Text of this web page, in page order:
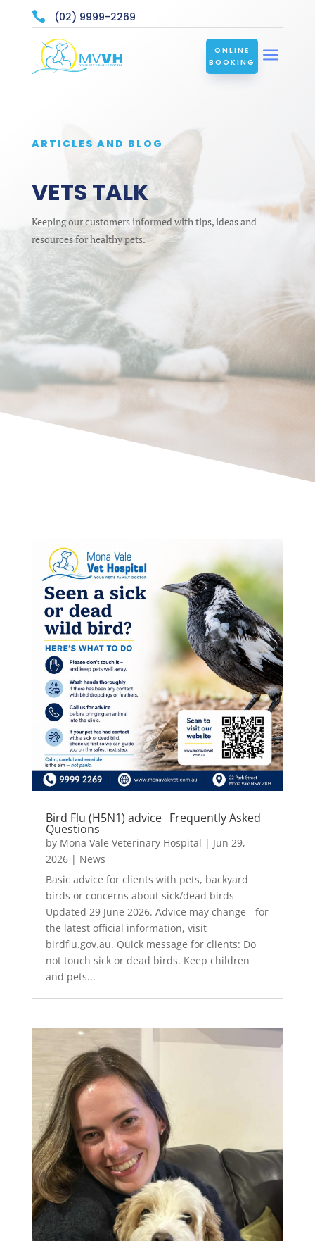
 (02) 9999-2269
ONLINE
BOOKING
a
ARTICLES AND BLOG
VETS TALK
Keeping our customers informed with tips, ideas and
resources for healthy pets.
Bird Flu (H5N1) advice_ Frequently Asked
Questions
by Mona Vale Veterinary Hospital | Jun 29,
2026| News
Basic advice for clients with pets, backyard
birds or concerns about sick/dead birds
Updated 29 June 2026. Advice may change - for
the latest official information, visit
birdflu.gov.au. Quick message for clients: Do
not touch sick or dead birds. Keep children
and pets...